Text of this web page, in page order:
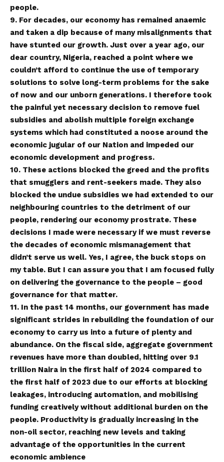
people.
9. For decades, our economy has remained anaemic
and taken a dip because of many misalignments that
have stunted our growth. Just over a year ago, our
dear country, Nigeria, reached a point where we
couldn’t afford to continue the use of temporary
solutions to solve long-term problems for the sake
of now and our unborn generations. I therefore took
the painful yet necessary decision to remove fuel
subsidies and abolish multiple foreign exchange
systems which had constituted a noose around the
economic jugular of our Nation and impeded our
economic development and progress.
10. These actions blocked the greed and the profits
that smugglers and rent-seekers made. They also
blocked the undue subsidies we had extended to our
neighbouring countries to the detriment of our
people, rendering our economy prostrate. These
decisions I made were necessary if we must reverse
the decades of economic mismanagement that
didn’t serve us well. Yes, I agree, the buck stops on
my table. But I can assure you that I am focused fully
on delivering the governance to the people – good
governance for that matter.
11. In the past 14 months, our government has made
significant strides in rebuilding the foundation of our
economy to carry us into a future of plenty and
abundance. On the fiscal side, aggregate government
revenues have more than doubled, hitting over 9.1
trillion Naira in the first half of 2024 compared to
the first half of 2023 due to our efforts at blocking
leakages, introducing automation, and mobilising
funding creatively without additional burden on the
people. Productivity is gradually increasing in the
non-oil sector, reaching new levels and taking
advantage of the opportunities in the current
economic ambience